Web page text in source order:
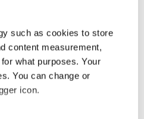
such as cookies to store
content measurement,
what purposes. Your
You can change or
icon.